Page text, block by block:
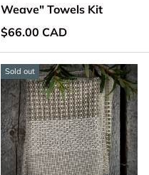
Weave" Towels Kit
Regular price
$66.00 CAD
Sold out